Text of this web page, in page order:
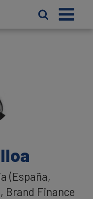
(España,
Brand Finance